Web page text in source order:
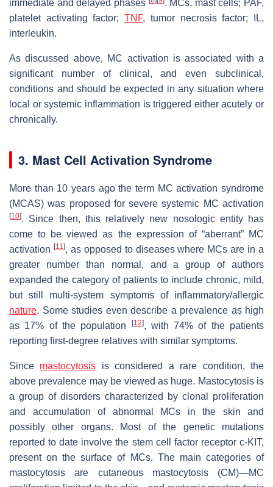
immediate and delayed phases
. MCs, mast cells; PAF,
platelet activating factor;TNF, tumor necrosis factor; IL,
interleukin.
As discussed above, MC activation is associated with a
significant number of clinical, and even subclinical,
conditions and should be expected in any situation where
local or systemic inflammation is triggered either acutely or
chronically.
3. Mast Cell Activation Syndrome
More than 10 years ago the term MC activation syndrome
(MCAS) was proposed for severe systemic MC activation
[10]. Since then, this relatively new nosologic entity has
come to be viewed as the expression of “aberrant” MC
activation [11], as opposed to diseases where MCs are in a
greater number than normal, and a group of authors
expanded the category of patients to include chronic, mild,
but still multi-system symptoms of inflammatory/allergic
nature. Some studies even describe a prevalence as high
as 17% of the population
[12], with 74% of the patients
reporting first-degree relatives with similar symptoms.
Since mastocytosis is considered a rare condition, the
above prevalence may be viewed as huge. Mastocytosis is
a group of disorders characterized by clonal proliferation
and accumulation of abnormal MCs in the skin and
possibly other organs. Most of the genetic mutations
reported to date involve the stem cell factor receptor c-KIT,
present on the surface of MCs. The main categories of
mastocytosis are cutaneous mastocytosis (CM)—MC